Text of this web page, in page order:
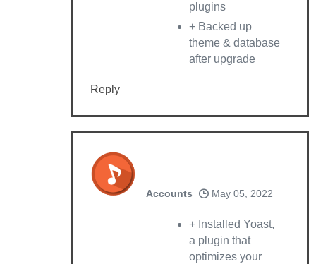
plugins
+ Backed up
theme & database
after upgrade
Reply
Accounts May 05, 2022
+ Installed Yoast,
a plugin that
optimizes your